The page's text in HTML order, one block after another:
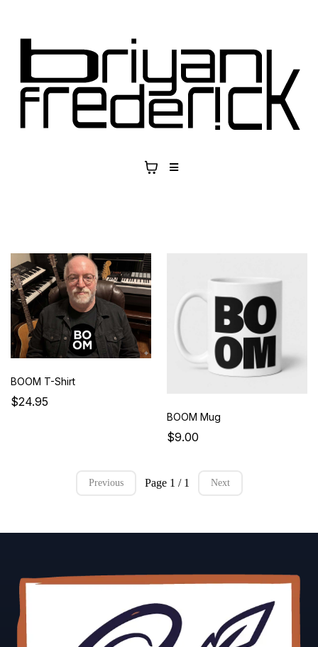
BOOM T-Shirt
$24.95
BOOM Mug
$9.00
Previous Page 1 / 1 Next